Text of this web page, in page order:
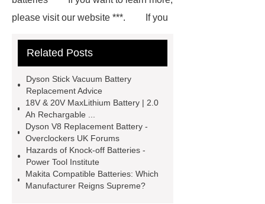
please visit our website ***.
If you
visit ***.
*** contains other
please check it out.
Compatible Batteries
Manufacturer
Goto *** to know
more.
*** are exported all over the
world and different industries with
quality first. Our belief is to provide our
Related Posts
Dyson Stick Vacuum Battery
Replacement Advice
18V & 20V MaxLithium Battery | 2.0
Ah Rechargable ...
Dyson V8 Replacement Battery -
Overclockers UK Forums
Hazards of Knock-off Batteries -
Power Tool Institute
Makita Compatible Batteries: Which
Manufacturer Reigns Supreme?